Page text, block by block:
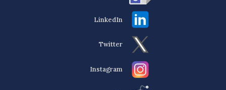
LinkedIn
Twitter
Instagram